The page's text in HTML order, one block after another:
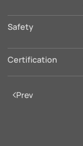
Safety
Certification
Prev